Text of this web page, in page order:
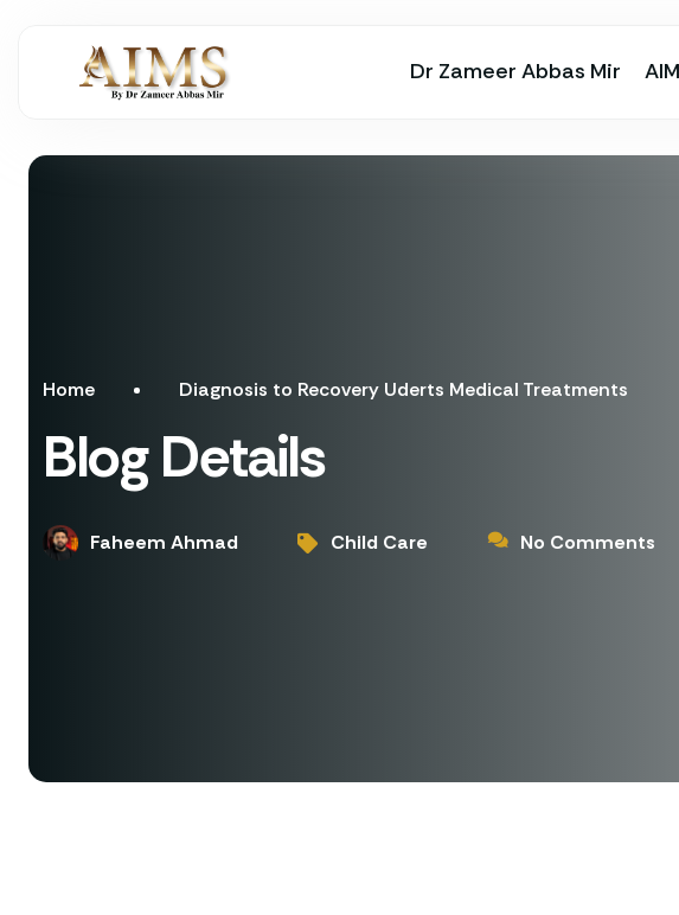
Dr Zameer Abbas Mir
Blog Details
Home Diagnosis to Recovery Uderts Medical Treatments
Faheem Ahmad Child Care No Comments